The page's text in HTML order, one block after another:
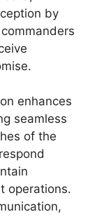
by
enhances
seamless
of the
operations.